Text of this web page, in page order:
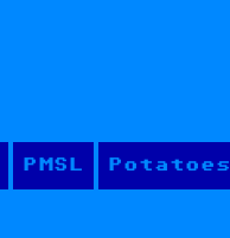
PMSL Potatoes